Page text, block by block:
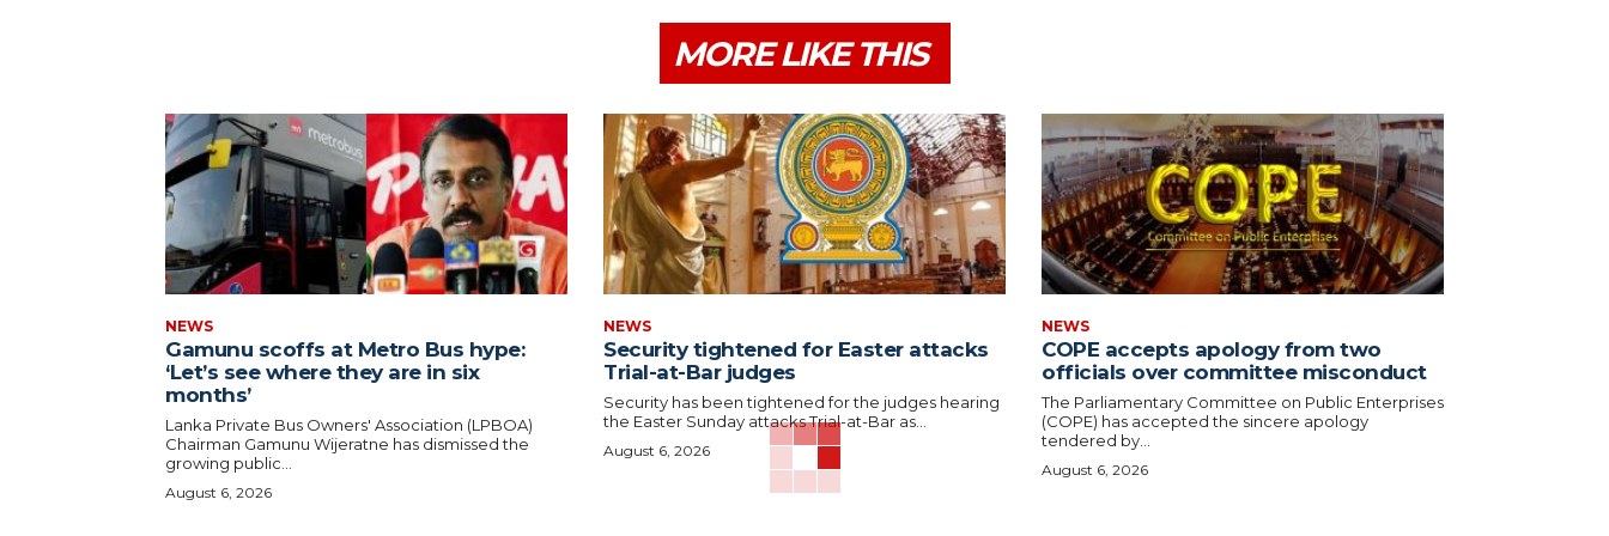
MORE LIKE THIS
NEWS
Gamunu scoffs at Metro Bus hype:
‘Let’s see where they are in six
months’
Lanka Private Bus Owners' Association (LPBOA)
Chairman Gamunu Wijeratne has dismissed the
growing public...
August 6, 2026
NEWS
Security tightened for Easter attacks
Trial-at-Bar judges
Security has been tightened for the judges hearing
the Easter Sunday attacks Trial-at-Bar as...
August 6, 2026
NEWS
COPE accepts apology from two
officials over committee misconduct
The Parliamentary Committee on Public Enterprises
(COPE) has accepted the sincere apology
tendered by...
August 6, 2026